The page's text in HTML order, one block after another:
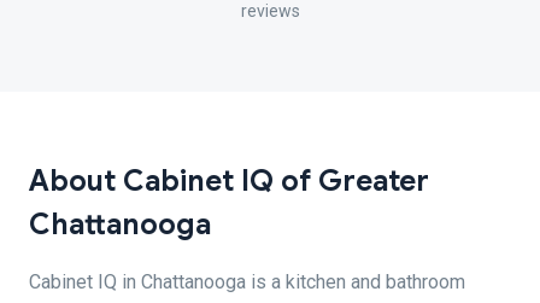
reviews
About Cabinet IQ of Greater
Chattanooga
Cabinet IQ in Chattanooga is a kitchen and bathroom